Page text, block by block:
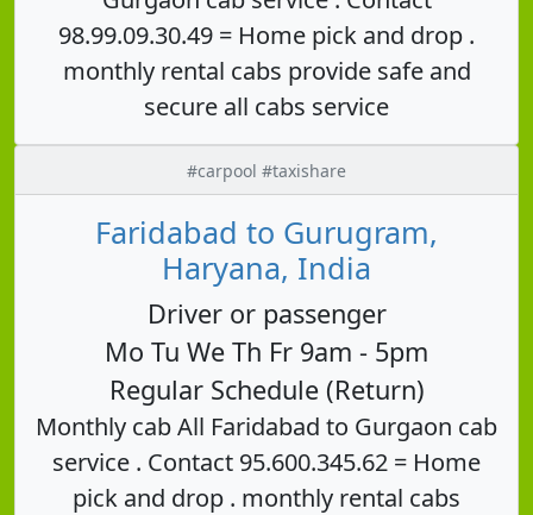
98.99.09.30.49 = Home pick and drop .
monthly rental cabs provide safe and
secure all cabs service
#carpool #taxishare
Faridabad to Gurugram,
Haryana, India
Driver or passenger
Mo Tu We Th Fr 9am - 5pm
Regular Schedule (Return)
Monthly cab All Faridabad to Gurgaon cab
service . Contact 95.600.345.62 = Home
pick and drop . monthly rental cabs